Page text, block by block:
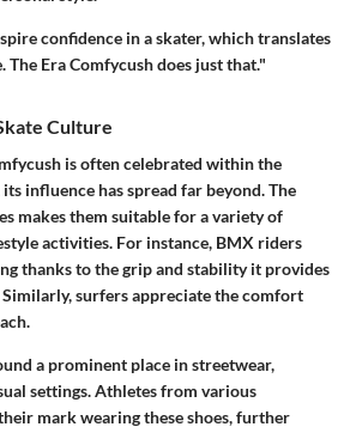
confidence in a skater, which translates
Era Comfycush does just that."
Culture
is often celebrated within the
influence has spread far beyond. The
makes them suitable for a variety of
activities. For instance, BMX riders
thanks to the grip and stability it provides
surfers appreciate the comfort
a prominent place in streetwear,
settings. Athletes from various
mark wearing these shoes, further